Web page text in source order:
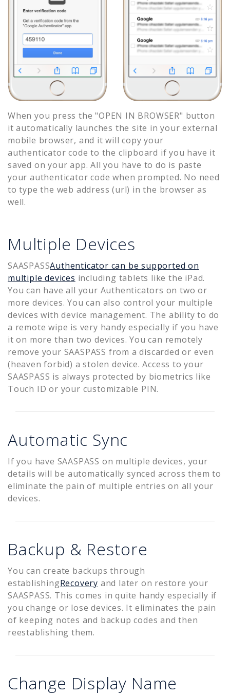
When you press the "OPEN IN BROWSER" button
it automatically launches the site in your external
mobile browser, and it will copy your
authenticator code to the clipboard if you have it
saved on your app. All you have to do is paste
your authenticator code when prompted. No need
to type the web address (url) in the browser as
well.
Multiple Devices
SAASPASSAuthenticator can be supported on
multiple devices including tablets like the iPad.
You can have all your Authenticators on two or
more devices. You can also control your multiple
devices with device management. The ability to do
a remote wipe is very handy especially if you have
it on more than two devices. You can remotely
remove your SAASPASS from a discarded or even
(heaven forbid) a stolen device. Access to your
SAASPASS is always protected by biometrics like
Touch ID or your customizable PIN.
Automatic Sync
If you have SAASPASS on multiple devices, your
details will be automatically synced across them to
eliminate the pain of multiple entries on all your
devices.
Backup & Restore
You can create backups through
establishingRecovery and later on restore your
SAASPASS. This comes in quite handy especially if
you change or lose devices. It eliminates the pain
of keeping notes and backup codes and then
reestablishing them.
Change Display Name